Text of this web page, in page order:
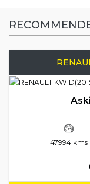
47994 kms